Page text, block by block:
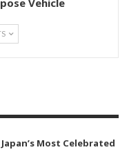
Vehicle
Most Celebrated